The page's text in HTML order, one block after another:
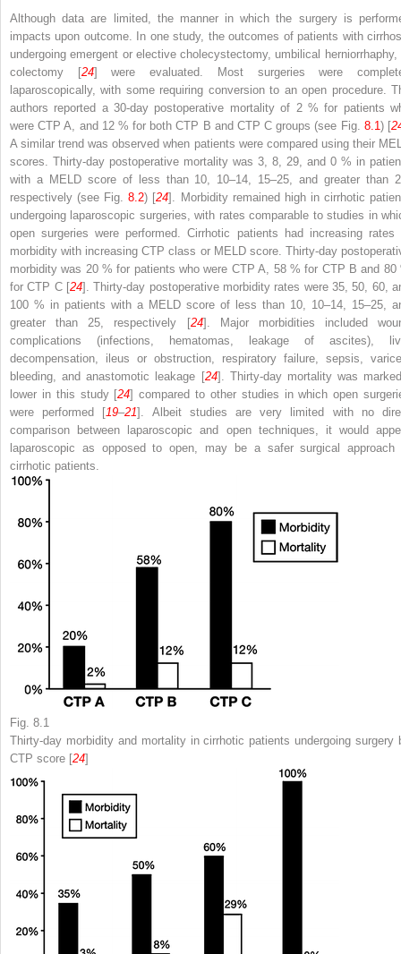
Although data are limited, the manner in which the surgery is
impacts upon outcome. In one study, the outcomes of patients with
undergoing emergent or elective cholecystectomy, umbilical herniorrhaphy,
colectomy [24] were evaluated. Most surgeries were
laparoscopically, with some requiring conversion to an open procedure.
authors reported a 30-day postoperative mortality of 2 % for patients
wereCTPA, and 12 % for both CTP B and CTP C groups (see Fig. 8.1 ) [
A similar trend was observed when patients were compared using their
scores. Thirty-day postoperative mortality was 3, 8, 29, and 0 % in
with a MELD score of less than 10, 10–14, 15–25, and greater than
respectively (see Fig.8.2) [24]. Morbidity remained high in cirrhotic
undergoing laparoscopic surgeries, with rates comparable to studies in
open surgeries were performed. Cirrhotic patients had increasing rates
morbidity with increasing CTP class or MELD score. Thirty-day
morbidity was 20 % for patients who were CTP A, 58 % for CTP B and 80
for CTP C [24]. Thirty-day postoperative morbidity rates were 35, 50, 60,
100 % in patients with a MELD score of less than 10, 10–14, 15–25,
greater than 25, respectively [24]. Major morbidities included
complications (infections, hematomas, leakage of ascites),
decompensation, ileus or obstruction, respiratory failure, sepsis,
bleeding, and anastomotic leakage [24]. Thirty-day mortality was
lower in this study [24] compared to other studies in which open
were performed [19–21]. Albeit studies are very limited with no
comparison between laparoscopic and open techniques, it would
laparoscopic as opposed to open, may be a safer surgical approach
cirrhotic patients.
Fig. 8.1
Thirty-day morbidity and mortality in cirrhotic patients undergoing surgery
CTP score [24]